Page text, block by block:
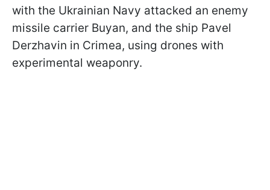
with the Ukrainian Navy attacked an enemy
missile carrier Buyan, and the ship Pavel
Derzhavin in Crimea, using drones with
experimental weaponry.